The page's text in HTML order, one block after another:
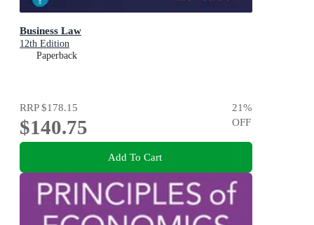
Business Law
12th Edition
Paperback
RRP$178.15
$140.75
21%
OFF
Add To Cart